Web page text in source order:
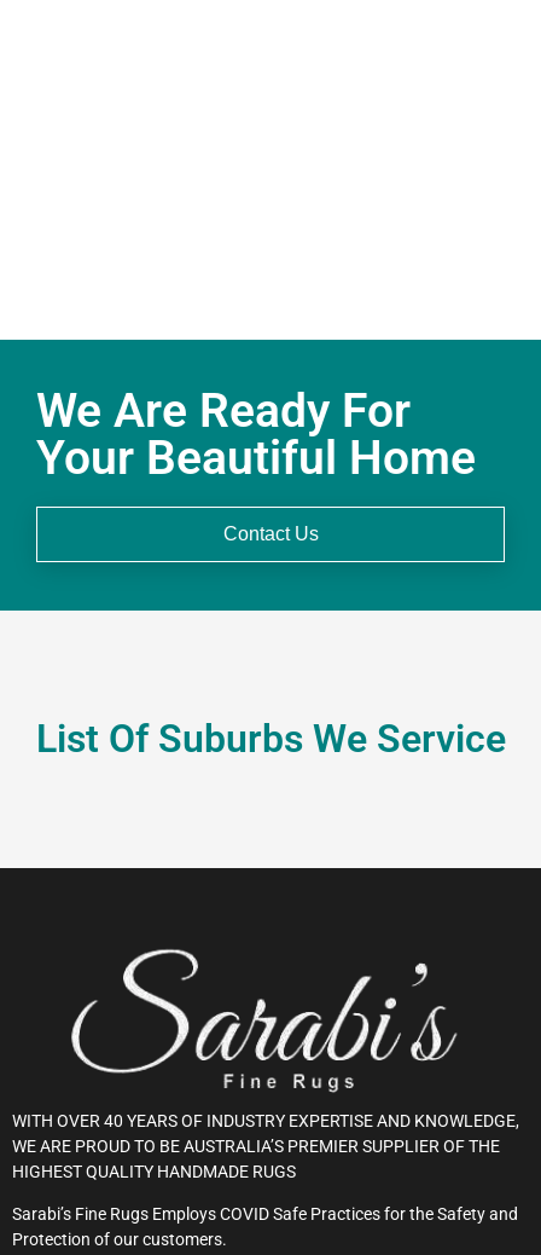
We Are Ready For
Your Beautiful Home
Contact Us
List Of Suburbs We Service
WITH OVER 40 YEARS OF INDUSTRY EXPERTISE AND KNOWLEDGE,
WE ARE PROUD TO BE AUSTRALIA’S PREMIER SUPPLIER OF THE
HIGHEST QUALITY HANDMADE RUGS
Sarabi’s Fine Rugs Employs COVID Safe Practices for the Safety and
Protection of our customers.